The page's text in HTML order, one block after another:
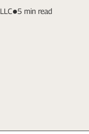
5 min read